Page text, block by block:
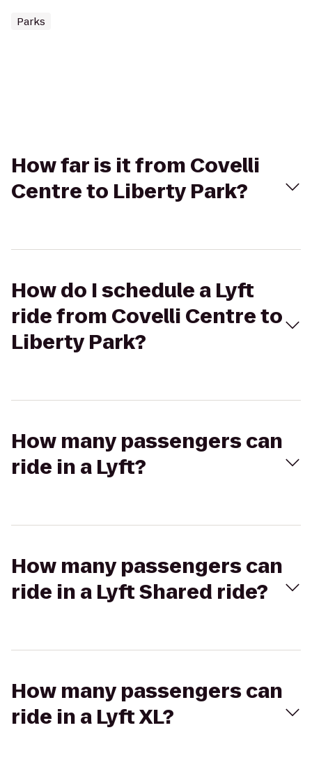
Parks
How far is it from Covelli
Centre to Liberty Park?
How do I schedule a Lyft
ride from Covelli Centre to
Liberty Park?
How many passengers can
ride in a Lyft?
How many passengers can
ride in a Lyft Shared ride?
How many passengers can
ride in a Lyft XL?